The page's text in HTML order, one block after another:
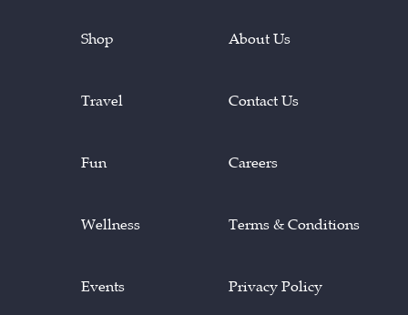
Shop
Travel
Fun
Wellness
Events
About Us
Contact Us
Careers
Terms & Conditions
Privacy Policy